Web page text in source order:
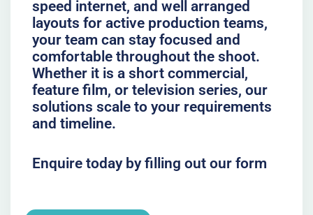
speed internet, and well arranged
layouts for active production teams,
your team can stay focused and
comfortable throughout the shoot.
Whether it is a short commercial,
feature film, or television series, our
solutions scale to your requirements
and timeline.
Enquire today by filling out our form